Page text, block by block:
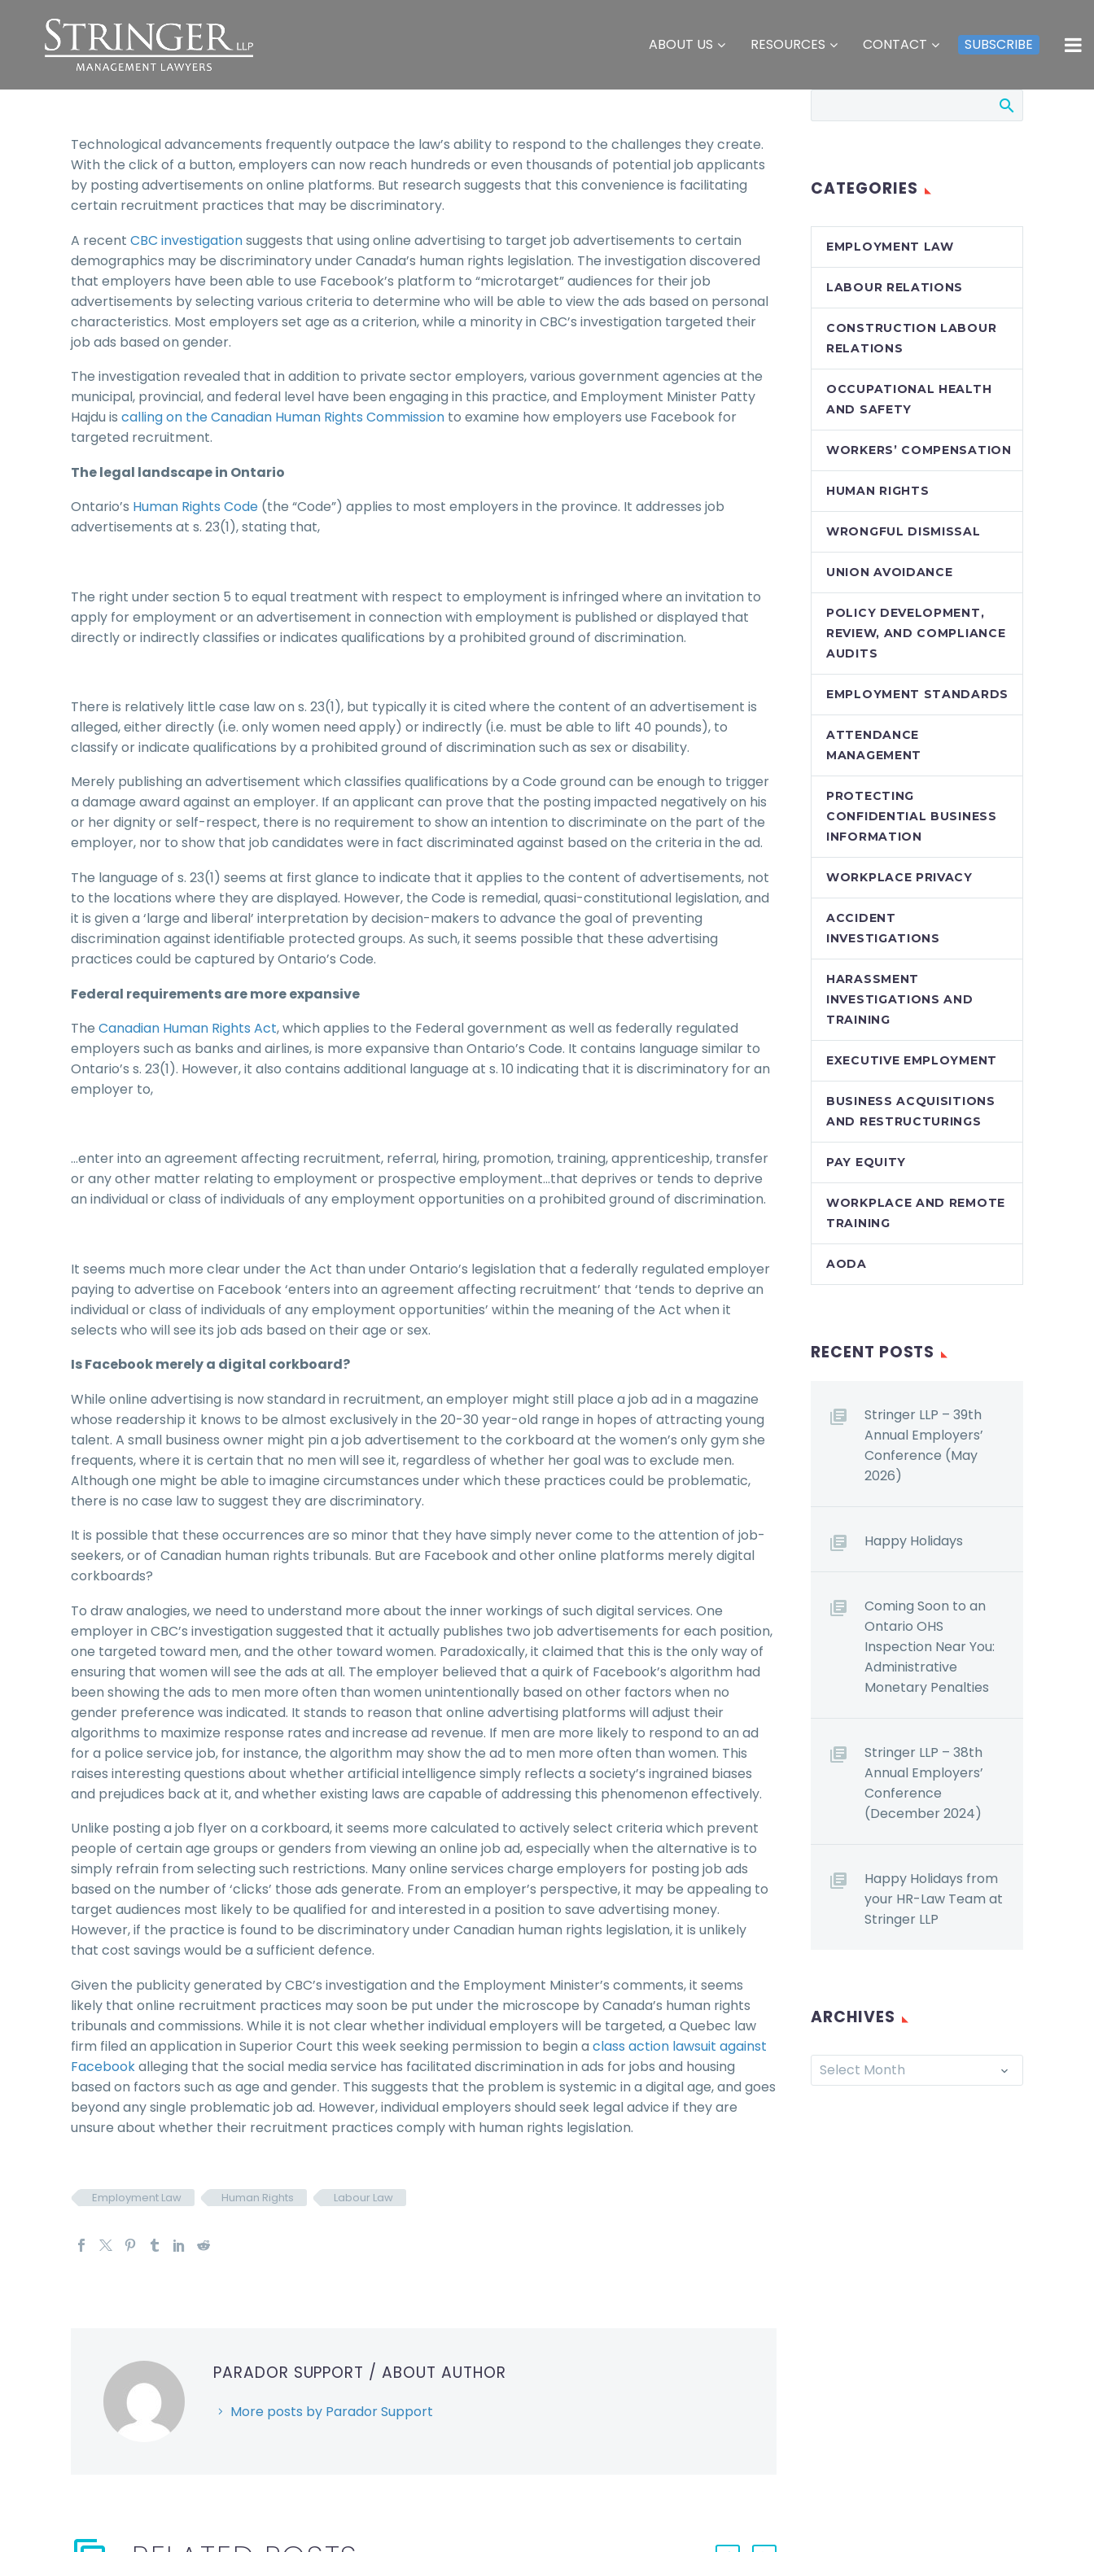
ABOUT US RESOURCES CONTACT SUBSCRIBE
Technological advancements frequently outpace the law’s ability to respond to the challenges they create.
With the click of a button, employers can now reach hundreds or even thousands of potential job applicants
by posting advertisements on online platforms. But research suggests that this convenience is facilitating
certain recruitment practices that may be discriminatory.
A recent CBC investigationsuggests that using online advertising to target job advertisements to certain
demographics may be discriminatory under Canada’s human rights legislation. The investigation discovered
that employers have been able to use Facebook’s platform to “microtarget” audiences for their job
advertisements by selecting various criteria to determine who will be able to view the ads based on personal
characteristics. Most employers set age as a criterion, while a minority in CBC’s investigation targeted their
job ads based on gender.
The investigation revealed that in addition to private sector employers, various government agencies at the
municipal, provincial, and federal level have been engaging in this practice, and Employment Minister Patty
Hajdu is calling on the Canadian Human Rights Commission to examine how employers use Facebook for
targeted recruitment.
The legal landscape in Ontario
Ontario’s Human Rights Code (the “Code”) applies to most employers in the province. It addresses job
advertisements at s. 23(1), stating that,
The right under section 5 to equal treatment with respect to employment is infringed where an invitation to
apply for employment or an advertisement in connection with employment is published or displayed that
directly or indirectly classifies or indicates qualifications by a prohibited ground of discrimination.
There is relatively little case law on s. 23(1), but typically it is cited where the content of an advertisement is
alleged, either directly (i.e. only women need apply) or indirectly (i.e. must be able to lift 40 pounds), to
classify or indicate qualifications by a prohibited ground of discrimination such as sex or disability.
Merely publishing an advertisement which classifies qualifications by a Code ground can be enough to trigger
a damage award against an employer. If an applicant can prove that the posting impacted negatively on his
or her dignity or self-respect, there is no requirement to show an intention to discriminate on the part of the
employer, nor to show that job candidates were in fact discriminated against based on the criteria in the ad.
The language of s. 23(1) seems at first glance to indicate that it applies to the content of advertisements, not
to the locations where they are displayed. However, the Code is remedial, quasi-constitutional legislation, and
it is given a ‘large and liberal’ interpretation by decision-makers to advance the goal of preventing
discrimination against identifiable protected groups. As such, it seems possible that these advertising
practices could be captured by Ontario’s Code.
Federal requirements are more expansive
The Canadian Human Rights Act, which applies to the Federal government as well as federally regulated
employers such as banks and airlines, is more expansive than Ontario’s Code. It contains language similar to
Ontario’s s. 23(1). However, it also contains additional language at s. 10 indicating that it is discriminatory for an
employer to,
…enter into an agreement affecting recruitment, referral, hiring, promotion, training, apprenticeship, transfer
or any other matter relating to employment or prospective employment…that deprives or tends to deprive
an individual or class of individuals of any employment opportunities on a prohibited ground of discrimination.
It seems much more clear under the Act than under Ontario’s legislation that a federally regulated employer
paying to advertise on Facebook ‘enters into an agreement affecting recruitment’ that ‘tends to deprive an
individual or class of individuals of any employment opportunities’ within the meaning of the Act when it
selects who will see its job ads based on their age or sex.
Is Facebook merely a digital corkboard?
While online advertising is now standard in recruitment, an employer might still place a job ad in a magazine
whose readership it knows to be almost exclusively in the 20-30 year-old range in hopes of attracting young
talent. A small business owner might pin a job advertisement to the corkboard at the women’s only gym she
frequents, where it is certain that no men will see it, regardless of whether her goal was to exclude men.
Although one might be able to imagine circumstances under which these practices could be problematic,
there is no case law to suggest they are discriminatory.
It is possible that these occurrences are so minor that they have simply never come to the attention of job-
seekers, or of Canadian human rights tribunals. But are Facebook and other online platforms merely digital
corkboards?
To draw analogies, we need to understand more about the inner workings of such digital services. One
employer in CBC’s investigation suggested that it actually publishes two job advertisements for each position,
one targeted toward men, and the other toward women. Paradoxically, it claimed that this is the only way of
ensuring that women will see the ads at all. The employer believed that a quirk of Facebook’s algorithm had
been showing the ads to men more often than women unintentionally based on other factors when no
gender preference was indicated. It stands to reason that online advertising platforms will adjust their
algorithms to maximize response rates and increase ad revenue. If men are more likely to respond to an ad
for a police service job, for instance, the algorithm may show the ad to men more often than women. This
raises interesting questions about whether artificial intelligence simply reflects a society’s ingrained biases
and prejudices back at it, and whether existing laws are capable of addressing this phenomenon effectively.
Unlike posting a job flyer on a corkboard, it seems more calculated to actively select criteria which prevent
people of certain age groups or genders from viewing an online job ad, especially when the alternative is to
simply refrain from selecting such restrictions. Many online services charge employers for posting job ads
based on the number of ‘clicks’ those ads generate. From an employer’s perspective, it may be appealing to
target audiences most likely to be qualified for and interested in a position to save advertising money.
However, if the practice is found to be discriminatory under Canadian human rights legislation, it is unlikely
that cost savings would be a sufficient defence.
Given the publicity generated by CBC’s investigation and the Employment Minister’s comments, it seems
likely that online recruitment practices may soon be put under the microscope by Canada’s human rights
tribunals and commissions. While it is not clear whether individual employers will be targeted, a Quebec law
firm filed an application in Superior Court this week seeking permission to begin a class action lawsuit against
Facebookalleging that the social media service has facilitated discrimination in ads for jobs and housing
based on factors such as age and gender. This suggests that the problem is systemic in a digital age, and goes
beyond any single problematic job ad. However, individual employers should seek legal advice if they are
unsure about whether their recruitment practices comply with human rights legislation.
Employment Law Human Rights Labour Law
PARADOR SUPPORT / ABOUT AUTHOR
More posts by Parador Support
CATEGORIES
EMPLOYMENT LAW
LABOUR RELATIONS
CONSTRUCTION LABOUR
RELATIONS
OCCUPATIONAL HEALTH
AND SAFETY
WORKERS’ COMPENSATION
HUMAN RIGHTS
WRONGFUL DISMISSAL
UNION AVOIDANCE
POLICY DEVELOPMENT,
REVIEW, AND COMPLIANCE
AUDITS
EMPLOYMENT STANDARDS
ATTENDANCE
MANAGEMENT
PROTECTING
CONFIDENTIAL BUSINESS
INFORMATION
WORKPLACE PRIVACY
ACCIDENT
INVESTIGATIONS
HARASSMENT
INVESTIGATIONS AND
TRAINING
EXECUTIVE EMPLOYMENT
BUSINESS ACQUISITIONS
AND RESTRUCTURINGS
PAY EQUITY
WORKPLACE AND REMOTE
TRAINING
AODA
RECENT POSTS
Stringer LLP – 39th
Annual Employers’
Conference (May
2026)
Happy Holidays
Coming Soon to an
Ontario OHS
Inspection Near You:
Administrative
Monetary Penalties
Stringer LLP – 38th
Annual Employers’
Conference
(December 2024)
Happy Holidays from
your HR-Law Team at
Stringer LLP
ARCHIVES
Select Month